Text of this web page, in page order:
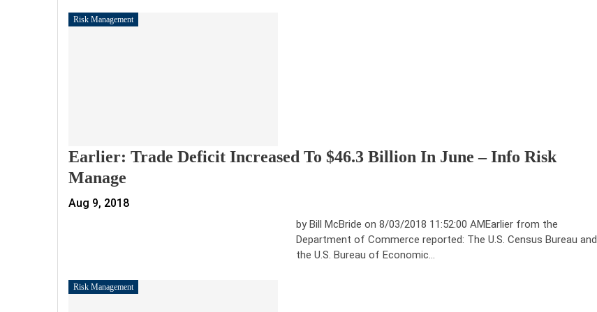
Risk Management
Earlier: Trade Deficit Increased To $46.3 Billion In June – Info Risk
Manage
Aug 9, 2018
by Bill McBride on 8/03/2018 11:52:00 AMEarlier from the
Department of Commerce reported: The U.S. Census Bureau and
the U.S. Bureau of Economic…
Risk Management